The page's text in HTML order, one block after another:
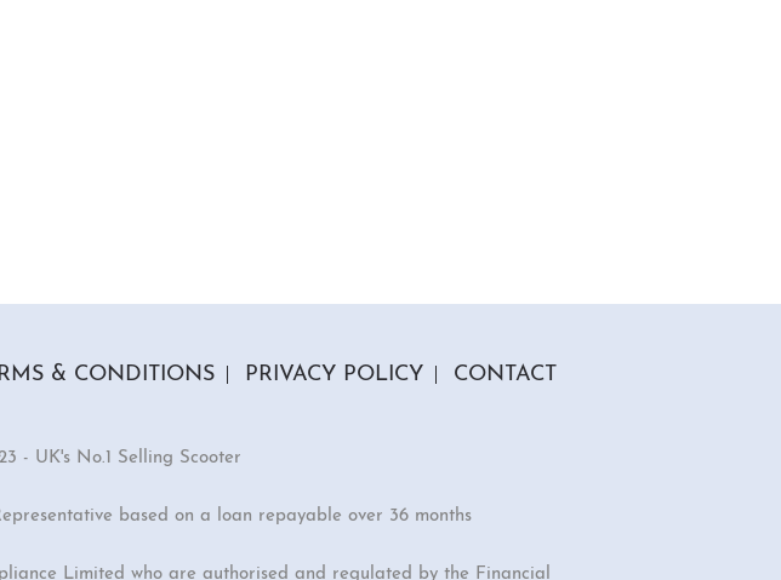
& CONDITIONS PRIVACY POLICY CONTACT
- UK's No.1 Selling Scooter
based on a loan repayable over 36 months
Limited who are authorised and regulated by the Financial